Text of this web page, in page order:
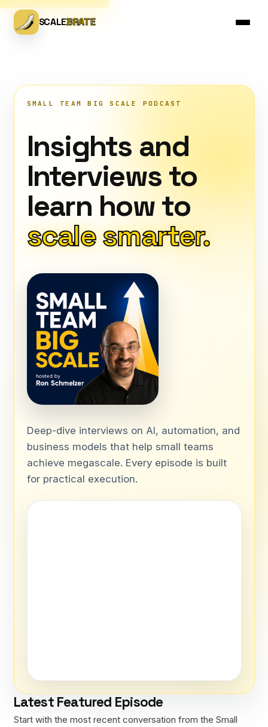
SCALEBRATE
SMALL TEAM BIG SCALE PODCAST
Insights and
Interviews to
learn how to
scale smarter.
Deep-dive interviews on AI, automation, and
business models that help small teams
achieve megascale. Every episode is built
for practical execution.
Latest Featured Episode
Start with the most recent conversation from the Small